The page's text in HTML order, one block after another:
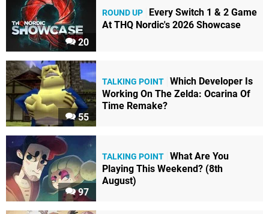
20
ROUND UP
Every Switch 1 & 2 Game
At THQ Nordic's 2026 Showcase
55
TALKING POINT Which Developer Is
Working On The Zelda: Ocarina Of
Time Remake?
97
TALKING POINT What Are You
Playing This Weekend? (8th
August)